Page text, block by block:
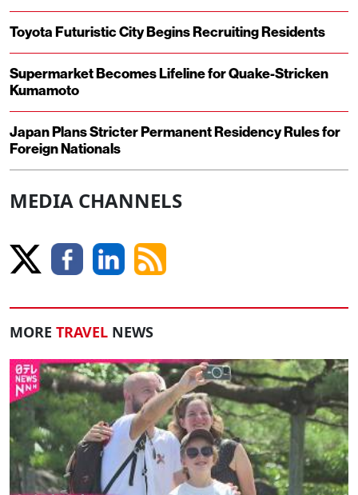
Toyota Futuristic City Begins Recruiting Residents
Supermarket Becomes Lifeline for Quake-Stricken
Kumamoto
Japan Plans Stricter Permanent Residency Rules for
Foreign Nationals
MEDIA CHANNELS
MORE TRAVEL NEWS